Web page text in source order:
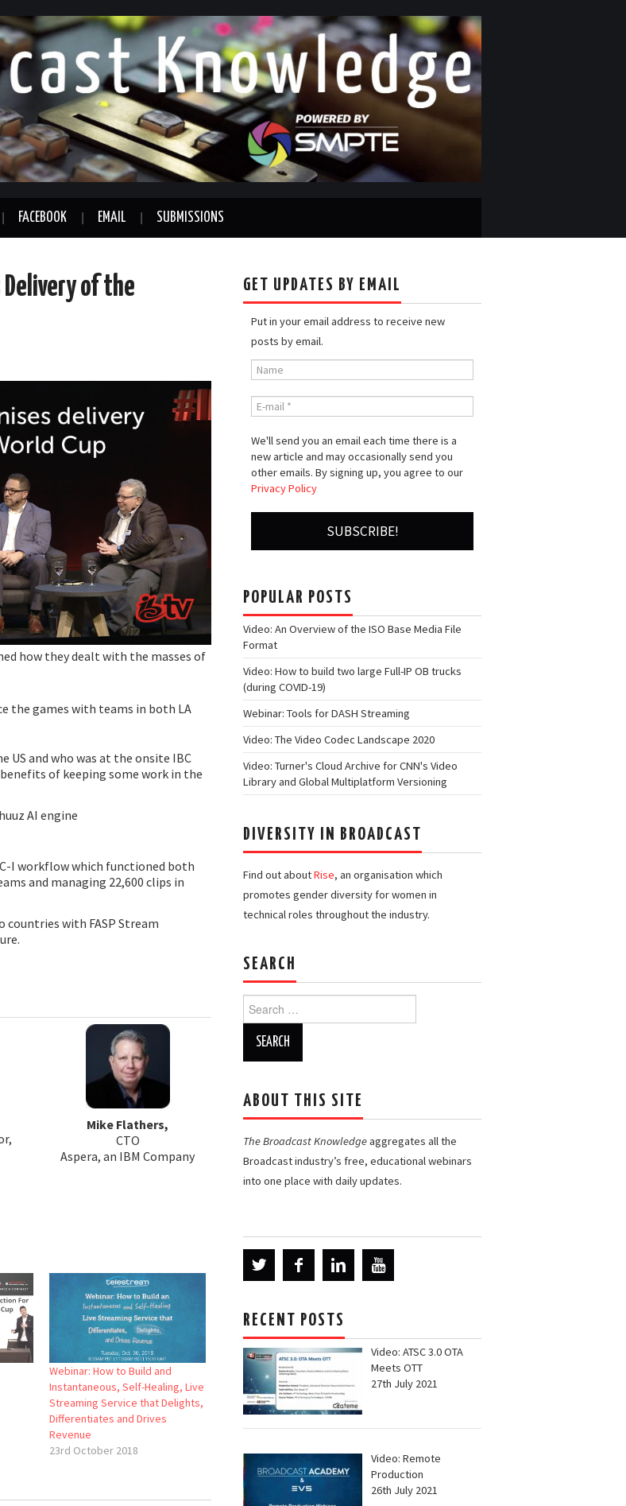
FACEBOOK EMAIL SUBMISSIONS
of the
how they dealt with the masses of
the games with teams in both LA
US and who was at the onsite IBC
of keeping some work in the
AI engine
I workflow which functioned both
and managing 22,600 clips in
countries with FASP Stream
Mike Flathers,
CTO
Aspera, an IBM Company
Webinar: How to Build and
Instantaneous, Self-Healing, Live
Streaming Service that Delights,
Differentiates and Drives
Revenue
23rd October 2018
GET UPDATES BY EMAIL
Put in your email address to receive new
posts by email.
We'll send you an email each time there is a
new article and may occasionally send you
other emails. By signing up, you agree to our
Privacy Policy
POPULAR POSTS
Video: An Overview of the ISO Base Media File
Format
Video: How to build two large Full-IP OB trucks
(during COVID-19)
Webinar: Tools for DASH Streaming
Video: The Video Codec Landscape 2020
Video: Turner's Cloud Archive for CNN's Video
Library and Global Multiplatform Versioning
DIVERSITY IN BROADCAST
Find out aboutRise, an organisation which
promotes gender diversity for women in
technical roles throughout the industry.
SEARCH
Search
for:
ABOUT THIS SITE
The Broadcast Knowledgeaggregates all the
Broadcast industry’s free, educational webinars
into one place with daily updates.
RECENT POSTS
Video: ATSC 3.0 OTA
Meets OTT
27th July 2021
Video: Remote
Production
26th July 2021